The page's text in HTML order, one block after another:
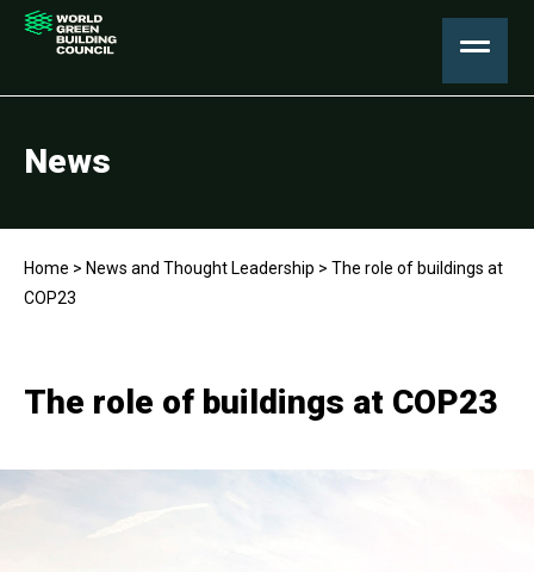
News
Home > News and Thought Leadership > The role of buildings at
COP23
The role of buildings at COP23